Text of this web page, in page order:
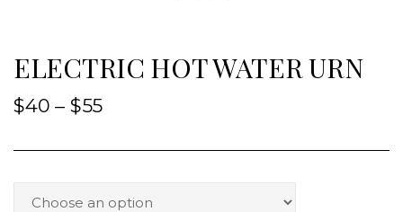
ELECTRIC HOT WATER URN
$40 – $55